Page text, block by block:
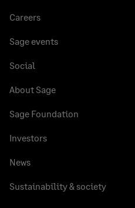
Careers
Sage events
Social
About Sage
Sage Foundation
Investors
News
Sustainability & society